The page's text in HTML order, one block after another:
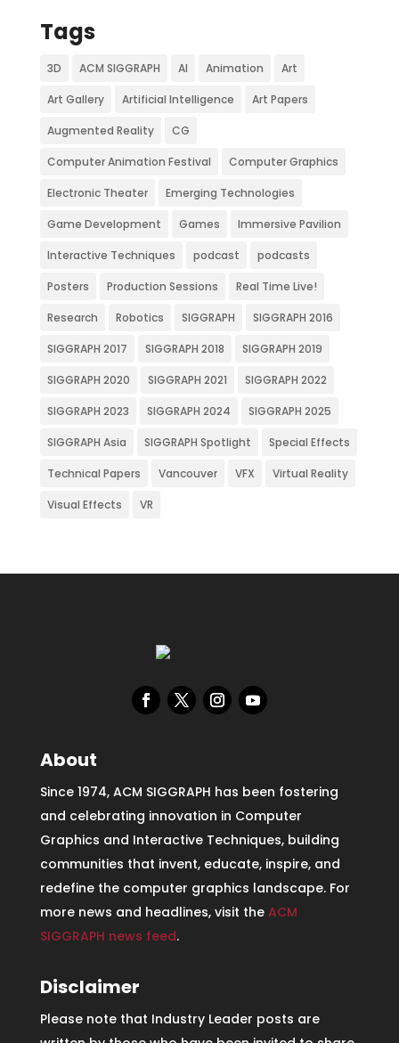
Tags
3D ACM SIGGRAPH AI Animation Art
Art Gallery Artificial Intelligence Art Papers
Augmented Reality CG
Computer Animation Festival Computer Graphics
Electronic Theater Emerging Technologies
Game Development Games Immersive Pavilion
Interactive Techniques podcast podcasts
Posters Production Sessions Real Time Live!
Research Robotics SIGGRAPH SIGGRAPH 2016
SIGGRAPH 2017 SIGGRAPH 2018 SIGGRAPH 2019
SIGGRAPH 2020 SIGGRAPH 2021 SIGGRAPH 2022
SIGGRAPH 2023 SIGGRAPH 2024 SIGGRAPH 2025
SIGGRAPH Asia SIGGRAPH Spotlight Special Effects
Technical Papers Vancouver VFX Virtual Reality
Visual Effects VR
About
Since 1974, ACM SIGGRAPH has been fostering
and celebrating innovation in Computer
Graphics and Interactive Techniques, building
communities that invent, educate, inspire, and
redefine the computer graphics landscape. For
more news and headlines, visit the ACM
SIGGRAPH news feed.
Disclaimer
Please note that Industry Leader posts are